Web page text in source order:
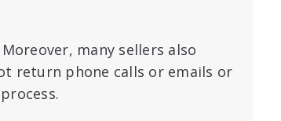
many sellers also
return phone calls or emails or